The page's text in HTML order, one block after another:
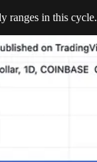
ranges in this cycle.